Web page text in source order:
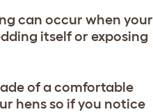
can occur when your
itself or exposing
of a comfortable
hens so if you notice